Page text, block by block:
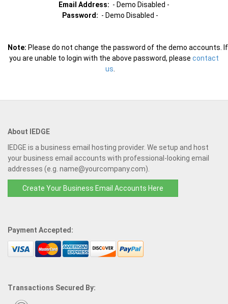
Email Address: - Demo Disabled -
Password: - Demo Disabled -
Note: Please do not change the password of the demo accounts. If
you are unable to login with the above password, please contact
us
About IEDGE
IEDGE is a business email hosting provider. We setup and host
your business email accounts with professional-looking email
addresses (e.g. name@yourcompany.com).
Create Your Business Email Accounts Here
Payment Accepted:
Transactions Secured By: